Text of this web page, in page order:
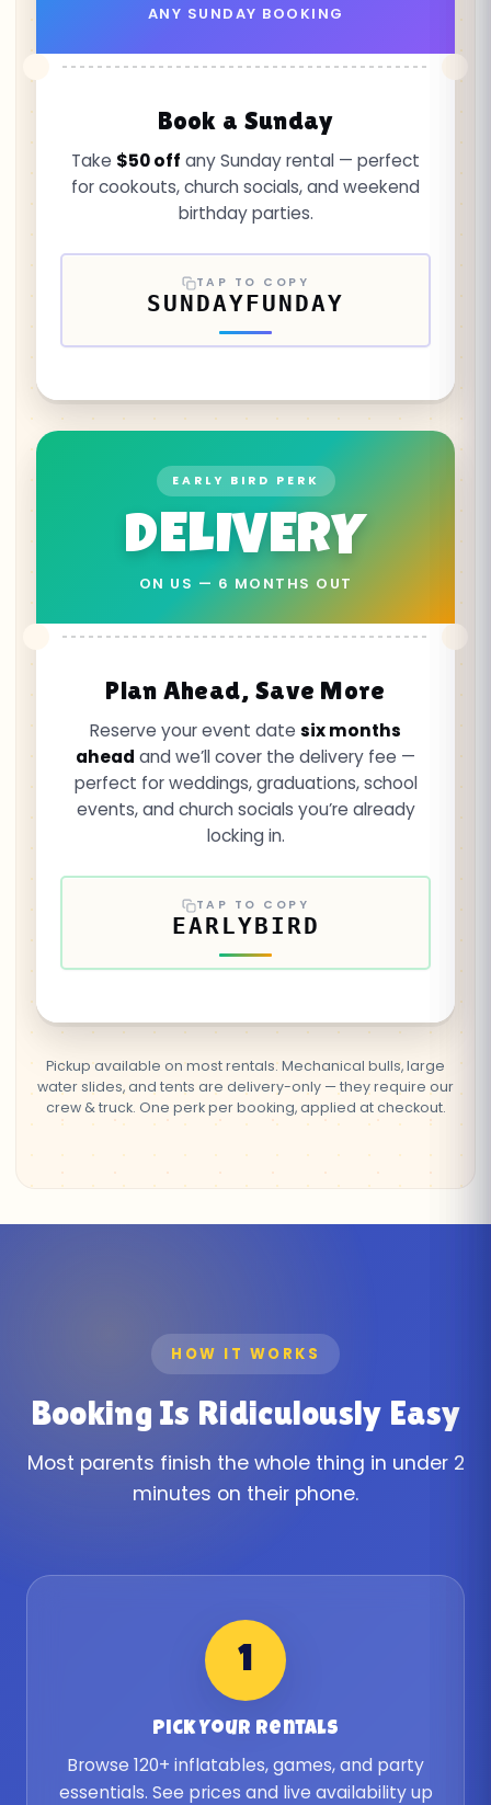
ANY SUNDAY BOOKING
Book a Sunday
Take $50 off any Sunday rental — perfect
for cookouts, church socials, and weekend
birthday parties.
TAP TO COPY
SUNDAYFUNDAY
EARLY BIRD PERK
DELIVERY
ON US — 6 MONTHS OUT
Plan Ahead, Save More
Reserve your event date six months
ahead and we’ll cover the delivery fee —
perfect for weddings, graduations, school
events, and church socials you’re already
locking in.
TAP TO COPY
EARLYBIRD
Pickup available on most rentals. Mechanical bulls, large
water slides, and tents are delivery-only — they require our
crew & truck. One perk per booking, applied at checkout.
HOW IT WORKS
Booking Is Ridiculously Easy
Most parents finish the whole thing in under 2
minutes on their phone.
1
Pick Your Rentals
Browse 120+ inflatables, games, and party
essentials. See prices and live availability up